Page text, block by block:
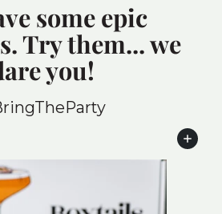
some epic
Try them... we
you!
Add to cart